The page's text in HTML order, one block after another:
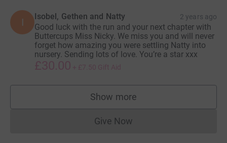
I Isobel, Gethen and Natty 2 years ago
Good luck with the run and your next chapter with
Buttercups Miss Nicky. We miss you and will never
forget how amazing you were settling Natty into
nursery. Sending lots of love. You’re a star xxx
£30.00 + £7.50 Gift Aid
Show more
supporters
Give NowDonations cannot currently